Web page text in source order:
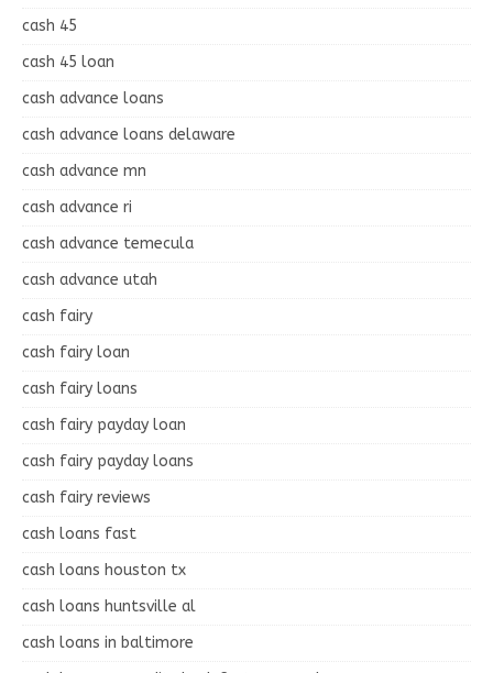
cash 45
cash 45 loan
cash advance loans
cash advance loans delaware
cash advance mn
cash advance ri
cash advance temecula
cash advance utah
cash fairy
cash fairy loan
cash fairy loans
cash fairy payday loan
cash fairy payday loans
cash fairy reviews
cash loans fast
cash loans houston tx
cash loans huntsville al
cash loans in baltimore